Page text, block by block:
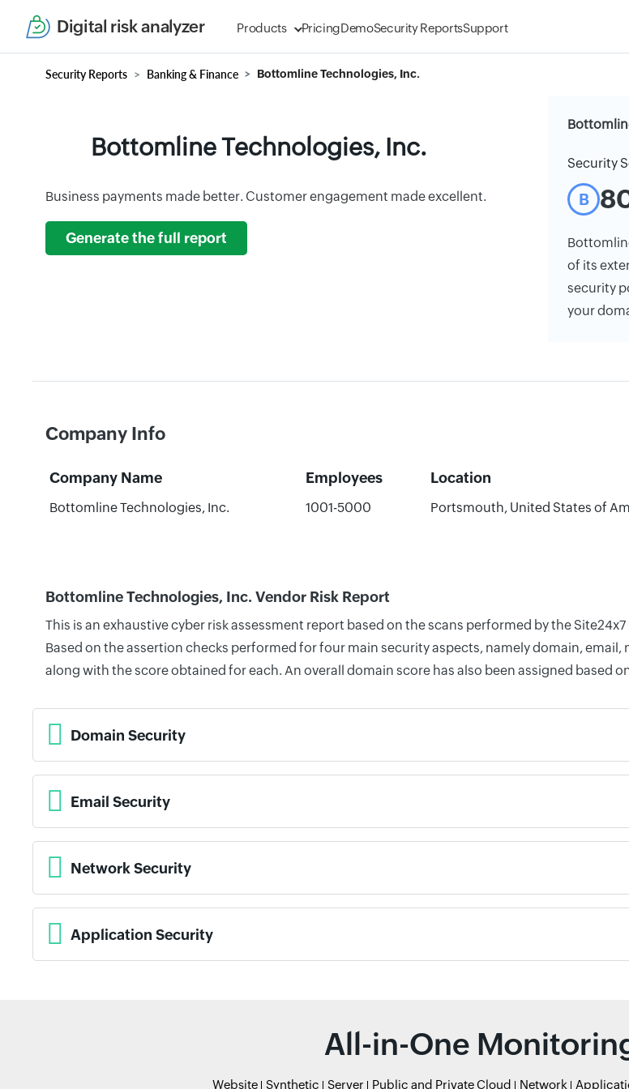
Digital risk analyzer Products PricingDemoSecurity ReportsSupport
Security Reports Banking & Finance Bottomline Technologies, Inc.
Bottomline Technologies, Inc.
Business payments made better. Customer engagement made excellent.
Generate the full report
Security
B
of its
security
your
Company Info
Company Name Employees Location
Bottomline Technologies, Inc. 1001-5000 Portsmouth, United States of
Bottomline Technologies, Inc. Vendor Risk Report
This is an exhaustive cyber risk assessment report based on the scans performed by the
Based on the assertion checks performed for four main security aspects, namely domain,
along with the score obtained for each. An overall domain score has also been assigned based
Domain Security
Email Security
Network Security
Application Security
All-in-One
Website Synthetic Server Public and Private Cloud Network